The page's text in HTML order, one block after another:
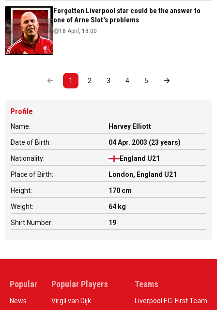
Forgotten Liverpool star could be the answer to
one of Arne Slot's problems
18 April, 18:00
1 2 3 4 5
Profile
Name: Harvey Elliott
Date of Birth: 04 Apr. 2003 (23 years)
Nationality: England U21
Place of Birth: London, England U21
Height: 170 cm
Weight: 64 kg
Shirt Number: 19
Popular
News
Popular Players
Virgil van Dijk
Teams
Liverpool F.C. First Team